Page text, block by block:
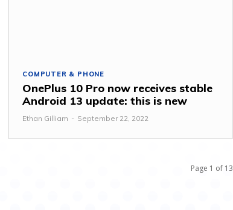
COMPUTER & PHONE
OnePlus 10 Pro now receives stable
Android 13 update: this is new
Ethan Gilliam - September 22, 2022
Page 1 of 13